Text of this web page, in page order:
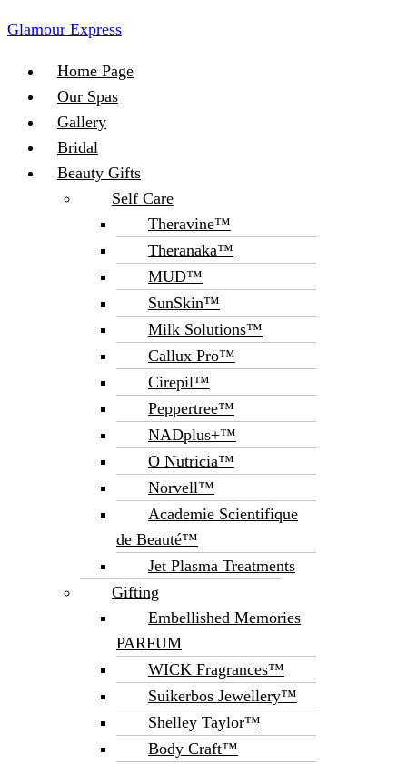
Glamour Express
Menu
Home Page
Our Spas
Gallery
Bridal
Beauty Gifts
Self Care
Theravine™
Theranaka™
MUD™
SunSkin™
Milk Solutions™
Callux Pro™
Cirepil™
Peppertree™
NADplus+™
O Nutricia™
Norvell™
Academie Scientifique
de Beauté™
Jet Plasma Treatments
Gifting
Embellished Memories
PARFUM
WICK Fragrances™
Suikerbos Jewellery™
Shelley Taylor™
Body Craft™